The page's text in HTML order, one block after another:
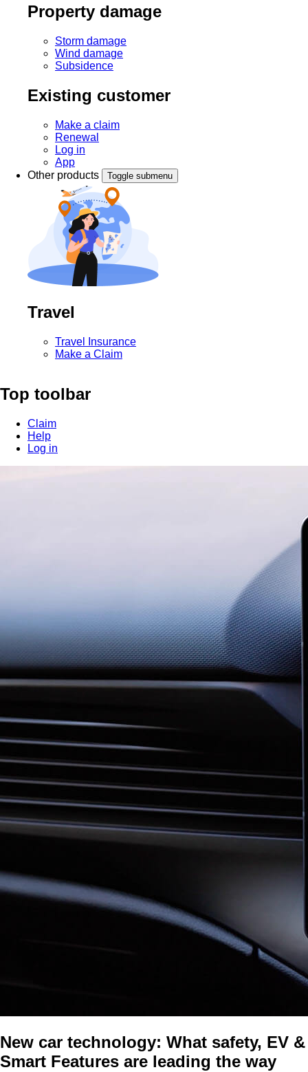
Property damage
Storm damage
Wind damage
Subsidence
Existing customer
Make a claim
Renewal
Log in
App
Other products
Toggle submenu
Travel
Travel Insurance
Make a Claim
Top toolbar
Claim
Help
Log in
New car technology: What safety, EV &
Smart Features are leading the way